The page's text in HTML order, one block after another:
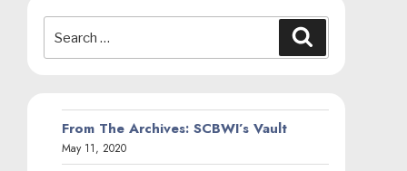
for:
From The Archives: SCBWI’s Vault
May 11, 2020